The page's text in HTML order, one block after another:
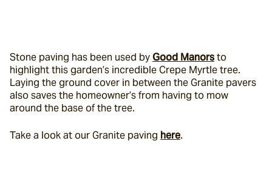
Stone paving has been used by Good Manors to
highlight this garden’s incredible Crepe Myrtle tree.
Laying the ground cover in between the Granite pavers
also saves the homeowner’s from having to mow
around the base of the tree.
Take a look at our Granite paving here.